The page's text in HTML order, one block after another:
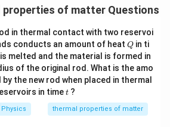
2
2
5T−2 T
the Equation
equation, we get:
T_f
Tf
0
\,
properties of matter Questions
in thermal contact with two reservoi
conducts an amount of heat Q
Q in ti
melted and the material is formed in
of the original rod. What is the amo
the new rod when placed in thermal
in timet
t ?
Physics thermal properties of matter